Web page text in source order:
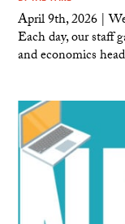
April 9th, 2026 |
Each day, our staff
and economics